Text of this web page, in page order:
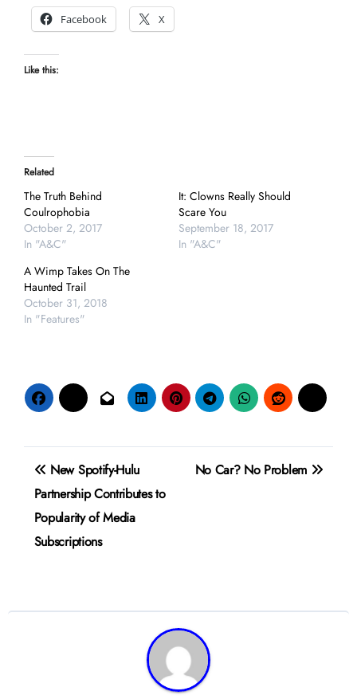
Facebook
X
Like this:
Related
The Truth Behind
Coulrophobia
October 2, 2017
In "A&C"
It: Clowns Really Should
Scare You
September 18, 2017
In "A&C"
A Wimp Takes On The
Haunted Trail
October 31, 2018
In "Features"
Post
navigation
New Spotify-Hulu
Partnership Contributes to
Popularity of Media
Subscriptions
No Car? No Problem